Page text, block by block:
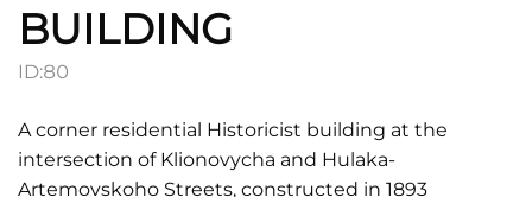
BUILDING
ID:80
A corner residential Historicist building at the
intersection of Klionovycha and Hulaka-
Artemovskoho Streets, constructed in 1893